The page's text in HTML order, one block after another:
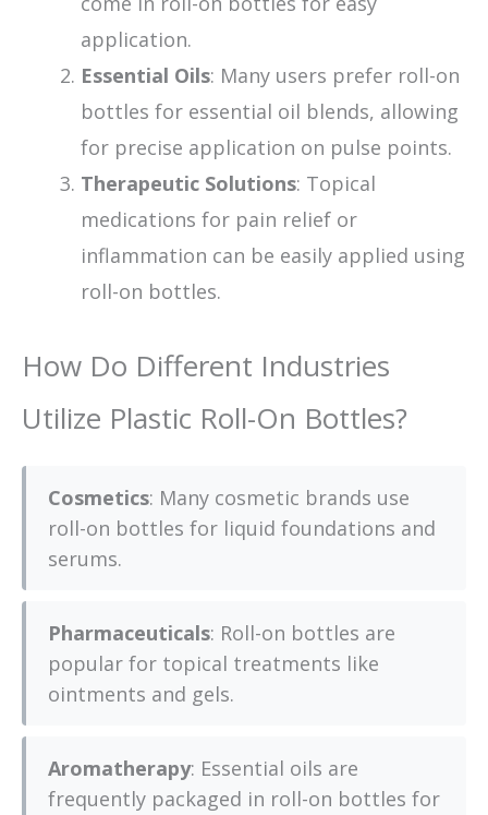
application.
Essential Oils: Many users prefer roll-on
bottles for essential oil blends, allowing
for precise application on pulse points.
Therapeutic Solutions: Topical
medications for pain relief or
inflammation can be easily applied using
roll-on bottles.
How Do Different Industries
Utilize Plastic Roll-On Bottles?
Cosmetics: Many cosmetic brands use
roll-on bottles for liquid foundations and
serums.
Pharmaceuticals: Roll-on bottles are
popular for topical treatments like
ointments and gels.
Aromatherapy: Essential oils are
frequently packaged in roll-on bottles for